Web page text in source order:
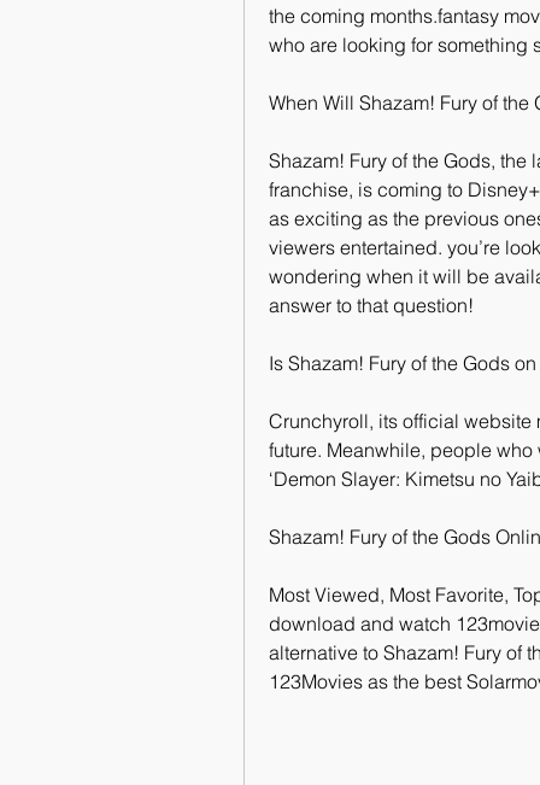
the coming months.fantasy
who are looking for something
When Will Shazam! Fury of
Shazam! Fury of the Gods, the
franchise, is coming to
as exciting as the previous
viewers entertained. you’re
wondering when it will be
answer to that question!
Is Shazam! Fury of the Gods
Crunchyroll, its official website
future. Meanwhile, people
‘Demon Slayer: Kimetsu no
Shazam! Fury of the Gods
Most Viewed, Most Favorite,
download and watch
alternative to Shazam! Fury of
123Movies as the best